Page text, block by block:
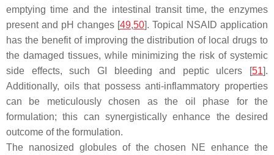
emptying time and the intestinal transit time, the enzymes
present and pH changes [49,50]. Topical NSAID application
has the benefit of improving the distribution of local drugs to
the damaged tissues, while minimizing the risk of systemic
side effects, such GI bleeding and peptic ulcers [51].
Additionally, oils that possess anti-inflammatory properties
can be meticulously chosen as the oil phase for the
formulation; this can synergistically enhance the desired
outcome of the formulation.
The nanosized globules of the chosen NE enhance the